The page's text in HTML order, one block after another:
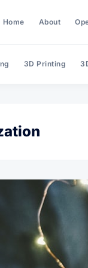
Home About
3D Printing